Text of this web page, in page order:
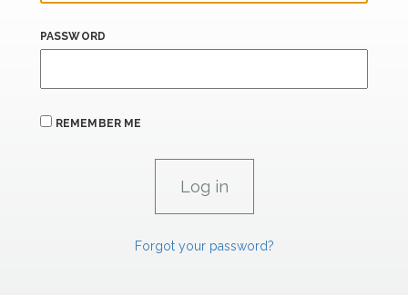
PASSWORD
REMEMBER ME
Forgot your password?